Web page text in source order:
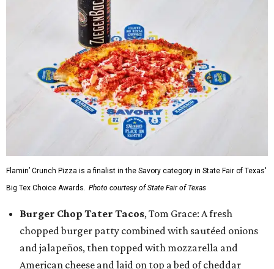
Flamin’ Crunch Pizza is a finalist in the Savory category in State Fair of Texas'
Big Tex Choice Awards. Photo courtesy of State Fair of Texas
Burger Chop Tater Tacos, Tom Grace: A fresh
chopped burger patty combined with sautéed onions
and jalapeños, then topped with mozzarella and
American cheese and laid on top a bed of cheddar